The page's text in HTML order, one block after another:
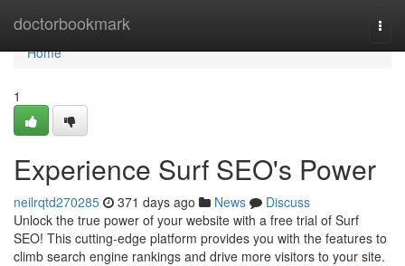
doctorbookmark
Home
Home
1
Experience Surf SEO's Power
neilrqtd270285 371 days ago News
Discuss
Unlock the true power of your website with a free trial of Surf
SEO! This cutting-edge platform provides you with the features to
climb search engine rankings and drive more visitors to your site.